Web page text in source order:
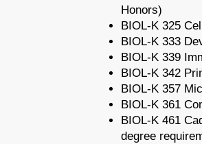
Honors)
BIOL-K 325
BIOL-K 333
BIOL-K 339
BIOL-K 342
BIOL-K 357
BIOL-K 361
BIOL-K 461
degree